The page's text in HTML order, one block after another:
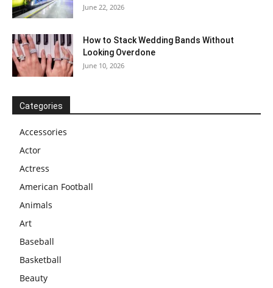
June 22, 2026
How to Stack Wedding Bands Without
Looking Overdone
June 10, 2026
Categories
Accessories
Actor
Actress
American Football
Animals
Art
Baseball
Basketball
Beauty